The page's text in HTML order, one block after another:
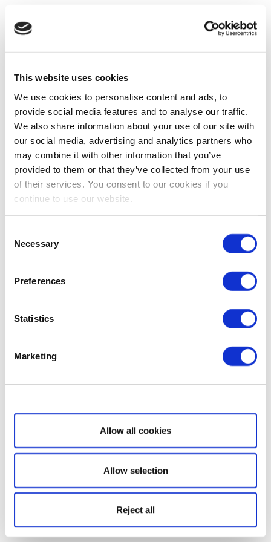
This website uses cookies
We use cookies to personalise content and ads, to
provide social media features and to analyse our traffic.
We also share information about your use of our site with
our social media, advertising and analytics partners who
may combine it with other information that you’ve
provided to them or that they’ve collected from your use
of their services. You consent to our cookies if you
continue to use our website.
Selection
Necessary
Preferences
Statistics
Marketing
Show details
Allow all cookies
Allow selection
Reject all